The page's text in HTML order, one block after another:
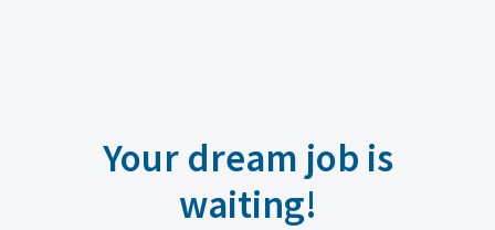
Your dream job is
waiting!